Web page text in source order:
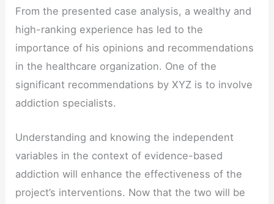
From the presented case analysis, a wealthy and
high-ranking experience has led to the
importance of his opinions and recommendations
in the healthcare organization. One of the
significant recommendations by XYZ is to involve
addiction specialists.
Understanding and knowing the independent
variables in the context of evidence-based
addiction will enhance the effectiveness of the
project’s interventions. Now that the two will be